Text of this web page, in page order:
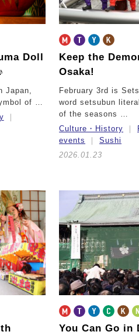
Doll
Japan,
of …
Keep the
Osaka!
February 3rd is
word setsubun
of the seasons …
Culture・History
events
Sushi
2026.01.23
You Can Go in